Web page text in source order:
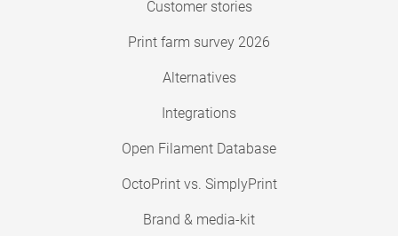
Customer stories
Print farm survey 2026
Alternatives
Integrations
Open Filament Database
OctoPrint vs. SimplyPrint
Brand & media-kit